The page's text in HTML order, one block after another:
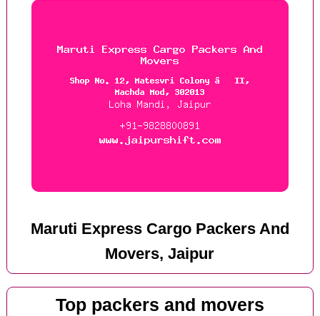
Maruti Express Cargo Packers And
Movers, Jaipur
Top packers and movers